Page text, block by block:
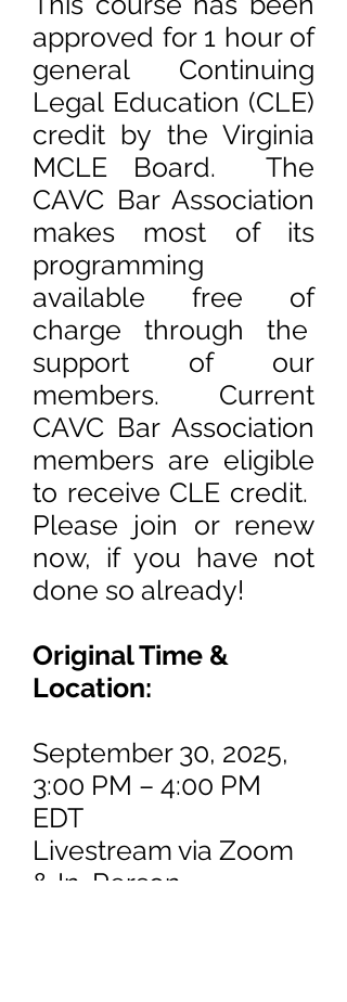
approved for 1 hour of
general Continuing
Legal Education (CLE)
credit by the Virginia
MCLE Board. The
CAVC Bar Association
makes most of its
programming
available free of
charge through the
support of our
members. Current
CAVC Bar Association
members are eligible
to receive CLE credit.
Please join or renew
now, if you have not
done so already!
Original Time &
Location:
September 30, 2025,
3:00 PM – 4:00 PM
EDT
Livestream via Zoom
& In-Person